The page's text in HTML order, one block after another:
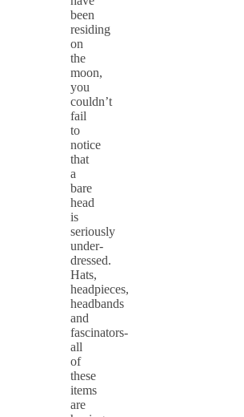
been
residing
on
the
moon,
you
couldn’t
fail
to
notice
that
a
bare
head
is
seriously
under-
dressed.
Hats,
headpieces,
headbands
and
fascinators-
all
of
these
items
are